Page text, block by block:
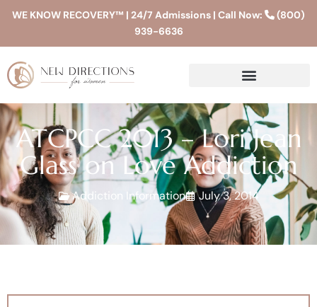
WE KNOW RECOVERY™ | 24/7 Admissions | Call Now:
(800)
939-6636
ATCPCC 2013 – Lori Jean
Glass on Love Addiction
Addiction Information July 3, 2014